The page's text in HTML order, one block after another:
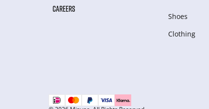
CAREERS
Shoes
Clothing